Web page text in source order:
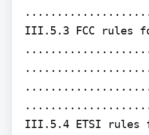
III.5.3 FCC rules
III.5.4 ETSI rules